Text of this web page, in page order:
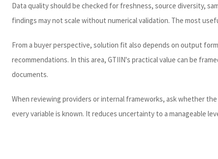
Data quality should be checked for freshness, source diversity,
findings may not scale without numerical validation. The most
From a buyer perspective, solution fit also depends on output
recommendations. In this area, GTIIN's practical value can be
documents.
When reviewing providers or internal frameworks, ask whether
every variable is known. It reduces uncertainty to a manageable